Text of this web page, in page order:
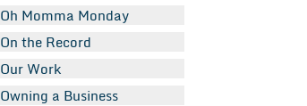
Oh Momma Monday
On the Record
Our Work
Owning a Business